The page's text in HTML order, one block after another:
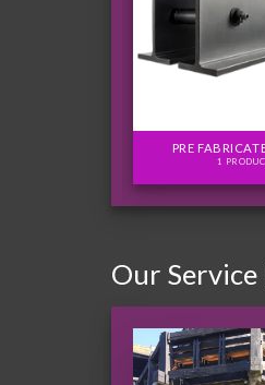
PRE
1
Our